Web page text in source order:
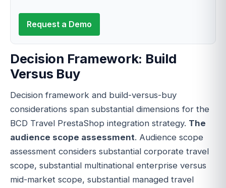
Request a Demo
Decision Framework: Build
Versus Buy
Decision framework and build-versus-buy
considerations span substantial dimensions for the
BCD Travel PrestaShop integration strategy. The
audience scope assessment. Audience scope
assessment considers substantial corporate travel
scope, substantial multinational enterprise versus
mid-market scope, substantial managed travel